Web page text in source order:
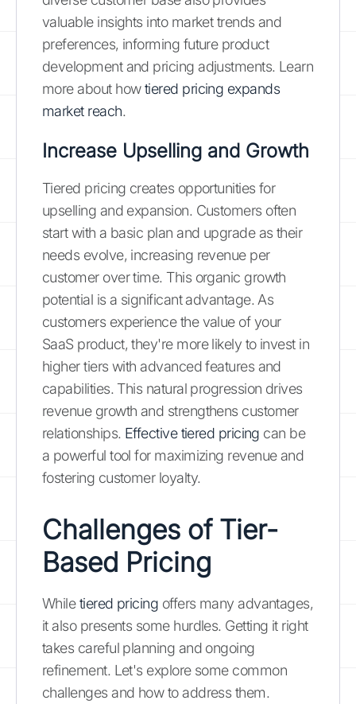
valuable insights into market trends and
preferences, informing future product
development and pricing adjustments. Learn
more about howtiered pricing expands
market reach.
Increase Upselling and Growth
Tiered pricing creates opportunities for
upselling and expansion. Customers often
start with a basic plan and upgrade as their
needs evolve, increasing revenue per
customer over time. This organic growth
potential is a significant advantage. As
customers experience the value of your
SaaS product, they're more likely to invest in
higher tiers with advanced features and
capabilities. This natural progression drives
revenue growth and strengthens customer
relationships. Effective tiered pricing can be
a powerful tool for maximizing revenue and
fostering customer loyalty.
Challenges of Tier-
Based Pricing
Whiletiered pricing offers many advantages,
it also presents some hurdles. Getting it right
takes careful planning and ongoing
refinement. Let's explore some common
challenges and how to address them.